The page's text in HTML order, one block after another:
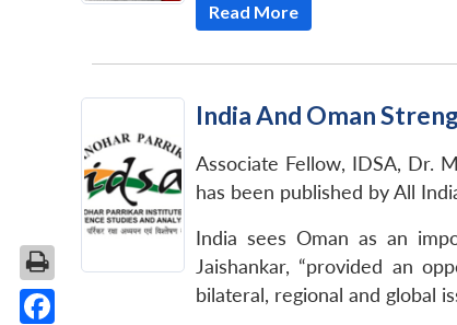
Read More
India And Oman
Associate Fellow, IDSA, Dr.
has been published by All
India sees Oman as an
Jaishankar, “provided an
bilateral, regional and global